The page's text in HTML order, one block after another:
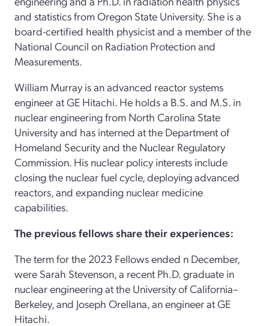
and statistics from Oregon State University. She is a
board-certified health physicist and a member of the
National Council on Radiation Protection and
Measurements.
William Murray is an advanced reactor systems
engineer at GE Hitachi. He holds a B.S. and M.S. in
nuclear engineering from North Carolina State
University and has interned at the Department of
Homeland Security and the Nuclear Regulatory
Commission. His nuclear policy interests include
closing the nuclear fuel cycle, deploying advanced
reactors, and expanding nuclear medicine
capabilities.
The previous fellows share their experiences:
The term for the 2023 Fellows ended n December,
were Sarah Stevenson, a recent Ph.D. graduate in
nuclear engineering at the University of California–
Berkeley, and Joseph Orellana, an engineer at GE
Hitachi.